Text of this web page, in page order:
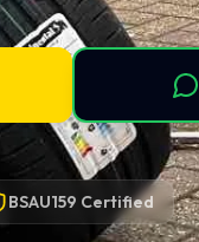
BSAU159 Certified